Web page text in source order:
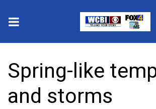
2025 Municipal Elections
Crime
Spring-like
and storms